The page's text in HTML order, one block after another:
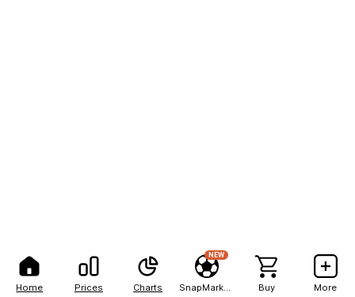
Home Prices Charts
NEW
Buy More